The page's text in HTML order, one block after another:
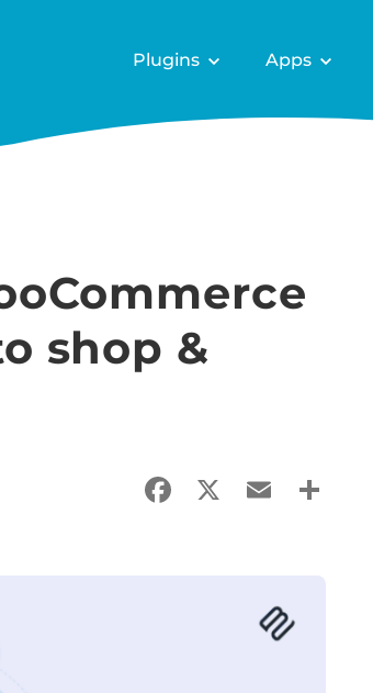
Plugins Apps
shop &
Facebook
X EmailShare